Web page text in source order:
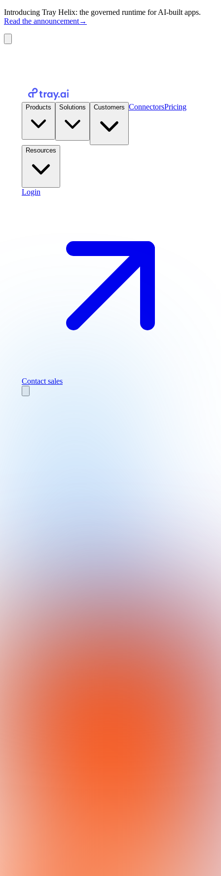
Introducing Tray Helix: the governed runtime for AI-built apps.
Read the announcement→
Products Solutions Customers ConnectorsPricing
Resources
Login
Contact sales